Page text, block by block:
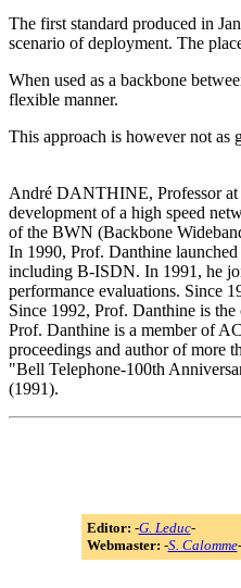
The first standard produced in
scenario of deployment. The
When used as a backbone
flexible manner.
This approach is however not as
André DANTHINE, Professor at
development of a high speed
of the BWN (Backbone
In 1990, Prof. Danthine
including B-ISDN. In 1991, he
performance evaluations. Since
Since 1992, Prof. Danthine is
Prof. Danthine is a member of
proceedings and author of more
"Bell Telephone-100th
(1991).
Editor: -G. Leduc-
Webmaster: -S. Calomme-